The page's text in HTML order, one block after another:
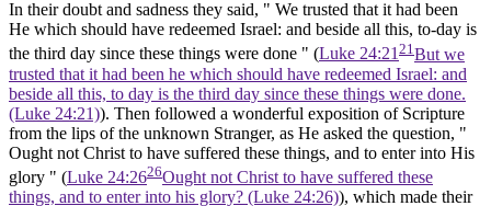
In their doubt and sadness they said, " We trusted that it had been
He which should have redeemed Israel: and beside all this, to-day is
the third day since these things were done " (Luke 24:2121 But we
trusted that it had been he which should have redeemed Israel: and
beside all this, to day is the third day since these things were done.
(Luke 24:21)). Then followed a wonderful exposition of Scripture
from the lips of the unknown Stranger, as He asked the question, "
Ought not Christ to have suffered these things, and to enter into His
glory " (Luke 24:2626Ought not Christ to have suffered these
things, and to enter into his glory? (Luke 24:26)), which made their